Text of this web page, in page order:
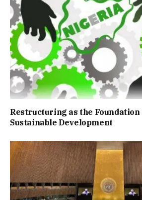
Restructuring as the Foundation
Sustainable Development